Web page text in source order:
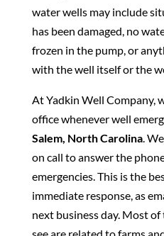
water wells may include
has been damaged, no
frozen in the pump, or
with the well itself or the
At Yadkin Well Company,
office whenever well
Salem, North Carolina.
on call to answer the
emergencies. This is the
immediate response, as
next business day. Most of